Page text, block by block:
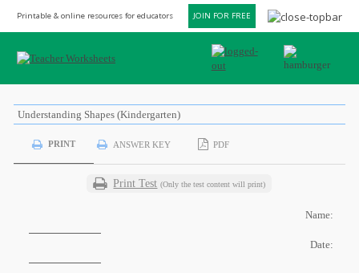
Printable & online resources for educators JOIN FOR FREE
Understanding Shapes (Kindergarten)
PRINT ANSWER KEY PDF
Print Test (Only the test content will print)
Name:
Date: